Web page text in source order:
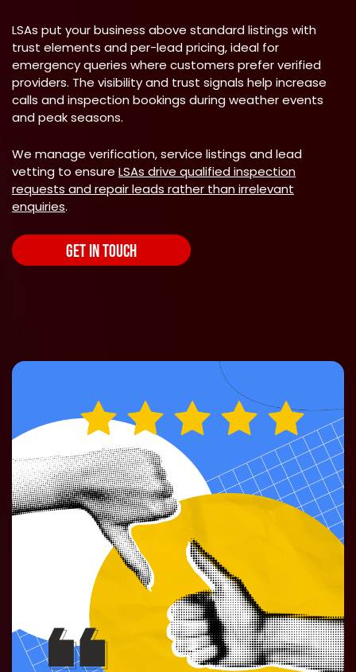
LSAs put your business above standard listings with
trust elements and per-lead pricing, ideal for
emergency queries where customers prefer verified
providers. The visibility and trust signals help increase
calls and inspection bookings during weather events
and peak seasons.
We manage verification, service listings and lead
vetting to ensure LSAs drive qualified inspection
requests and repair leads rather than irrelevant
enquiries.
GET IN TOUCH